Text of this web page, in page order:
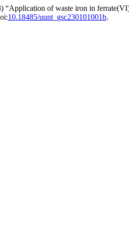
of waste iron in
10.18485/uunt_gsc230101001b.